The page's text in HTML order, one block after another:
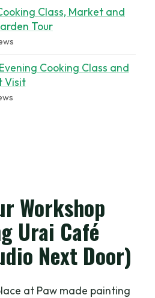
Class, Market and
Tour
Cooking Class and
Visit
Workshop
Urai Café
Next Door)
at Paw made painting